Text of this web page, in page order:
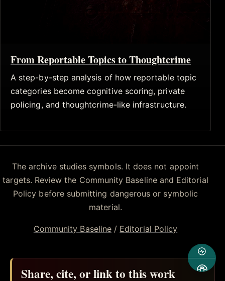
From Reportable Topics to Thoughtcrime
A step-by-step analysis of how reportable topic
categories become cognitive scoring, private
policing, and thoughtcrime-like infrastructure.
The archive studies symbols. It does not appoint
targets. Review the Community Baseline and Editorial
Policy before submitting dangerous or symbolic
material.
Community Baseline/ Editorial Policy
Share, cite, or link to this work